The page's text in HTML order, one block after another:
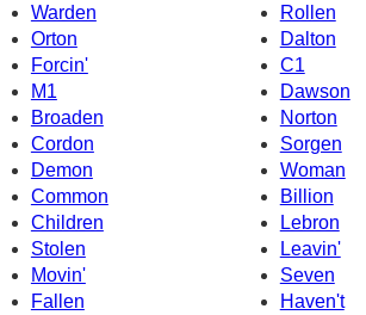
Warden
Rollen
Orton
Dalton
Forcin'
C1
M1
Dawson
Norton
Broaden
Cordon
Sorgen
Demon
Woman
Common
Billion
Children
Lebron
Stolen
Leavin'
Movin'
Seven
Fallen
Haven't